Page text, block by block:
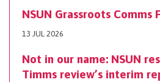
NSUN Grassroots Comms
13 JUL 2026
Not in our name: NSUN
Timms review’s interim